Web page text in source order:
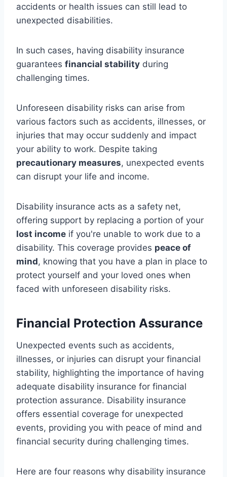
accidents or health issues can still lead to
unexpected disabilities.
In such cases, having disability insurance
guarantees financial stability during
challenging times.
Unforeseen disability risks can arise from
various factors such as accidents, illnesses, or
injuries that may occur suddenly and impact
your ability to work. Despite taking
precautionary measures, unexpected events
can disrupt your life and income.
Disability insurance acts as a safety net,
offering support by replacing a portion of your
lost income if you're unable to work due to a
disability. This coverage provides peace of
mind, knowing that you have a plan in place to
protect yourself and your loved ones when
faced with unforeseen disability risks.
Financial Protection Assurance
Unexpected events such as accidents,
illnesses, or injuries can disrupt your financial
stability, highlighting the importance of having
adequate disability insurance for financial
protection assurance. Disability insurance
offers essential coverage for unexpected
events, providing you with peace of mind and
financial security during challenging times.
Here are four reasons why disability insurance